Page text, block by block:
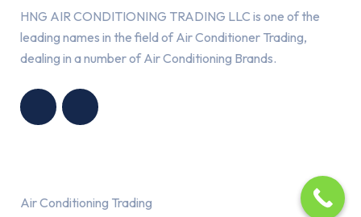
HNG AIR CONDITIONING TRADING LLC is one of the
leading names in the field of Air Conditioner Trading,
dealing in a number of Air Conditioning Brands.
Air Conditioning Trading